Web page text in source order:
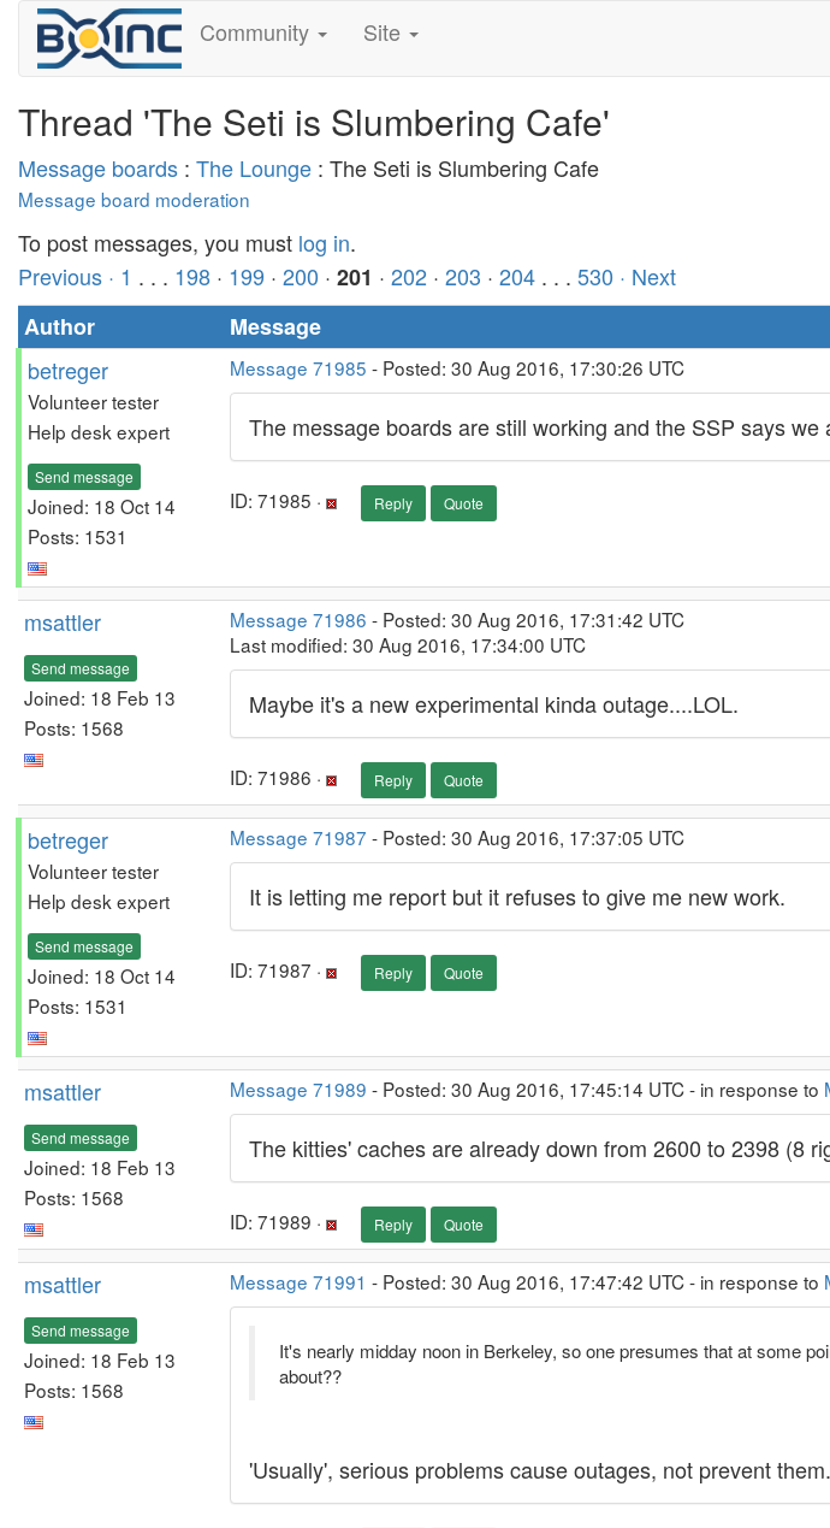
Community Site
Thread 'The Seti is Slumbering Cafe'
Message boards : The Lounge : The Seti is Slumbering Cafe
Message board moderation
To post messages, you must log in.
Previous · 1 . . . 198 · 199 · 200 · 201 · 202 · 203 · 204 . . . 530 · Next
Author
Message
betreger
Volunteer tester
Help desk expert
Send message
Joined: 18 Oct 14
Posts: 1531
Message 71985 - Posted: 30 Aug 2016, 17:30:26 UTC
The message boards are still working and the SSP says we
ID: 71985 · Reply Quote
msattler
Send message
Joined: 18 Feb 13
Posts: 1568
Message 71986 - Posted: 30 Aug 2016, 17:31:42 UTC
Last modified: 30 Aug 2016, 17:34:00 UTC
Maybe it's a new experimental kinda outage....LOL.
ID: 71986 · Reply Quote
betreger
Volunteer tester
Help desk expert
Send message
Joined: 18 Oct 14
Posts: 1531
Message 71987 - Posted: 30 Aug 2016, 17:37:05 UTC
It is letting me report but it refuses to give me new work.
ID: 71987 · Reply Quote
msattler
Send message
Joined: 18 Feb 13
Posts: 1568
Message 71989 - Posted: 30 Aug 2016, 17:45:14 UTC - in response to
The kitties' caches are already down from 2600 to 2398 (8
ID: 71989 · Reply Quote
msattler
Send message
Joined: 18 Feb 13
Posts: 1568
Message 71991 - Posted: 30 Aug 2016, 17:47:42 UTC - in response to
It's nearly midday noon in Berkeley, so one presumes that at some
about??
'Usually', serious problems cause outages, not prevent